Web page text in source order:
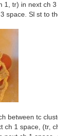
1, tr) in next ch
space. Sl st to
between tc
ch 1 space, (tr,